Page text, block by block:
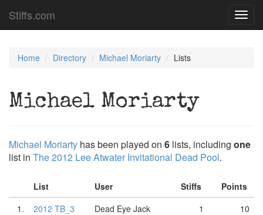
Stiffs.com
Home Directory Michael Moriarty Lists
Michael Moriarty
Michael Moriarty has been played on 6 lists, including one
list in The 2012 Lee Atwater Invitational Dead Pool.
List User Stiffs
Points
1.
2012 TB_3 Dead Eye Jack 1 10